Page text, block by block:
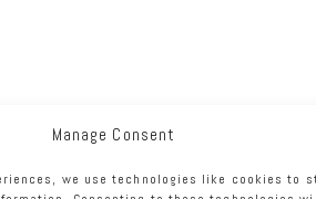
Manage Consent
we use technologies like cookies to